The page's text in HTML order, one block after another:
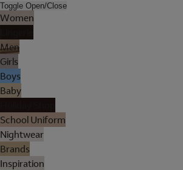
Toggle Open/Close
Women
Men
Girls
Boys
Baby
School Uniform
Nightwear
Brands
Inspiration